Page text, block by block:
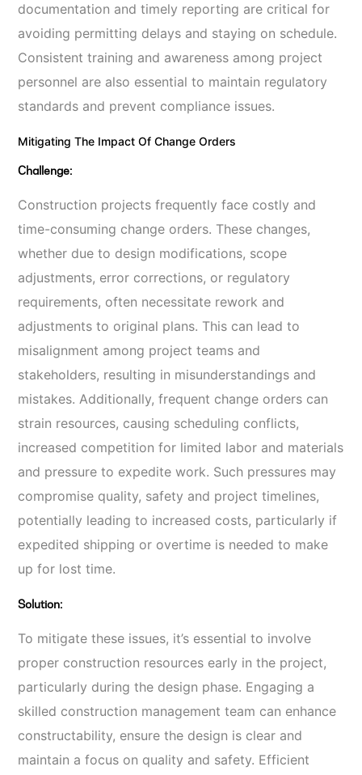
documentation and timely reporting are critical for
avoiding permitting delays and staying on schedule.
Consistent training and awareness among project
personnel are also essential to maintain regulatory
standards and prevent compliance issues.
Mitigating The Impact Of Change Orders
Challenge:
Construction projects frequently face costly and
time-consuming change orders. These changes,
whether due to design modifications, scope
adjustments, error corrections, or regulatory
requirements, often necessitate rework and
adjustments to original plans. This can lead to
misalignment among project teams and
stakeholders, resulting in misunderstandings and
mistakes. Additionally, frequent change orders can
strain resources, causing scheduling conflicts,
increased competition for limited labor and materials
and pressure to expedite work. Such pressures may
compromise quality, safety and project timelines,
potentially leading to increased costs, particularly if
expedited shipping or overtime is needed to make
up for lost time.
Solution:
To mitigate these issues, it’s essential to involve
proper construction resources early in the project,
particularly during the design phase. Engaging a
skilled construction management team can enhance
constructability, ensure the design is clear and
maintain a focus on quality and safety. Efficient